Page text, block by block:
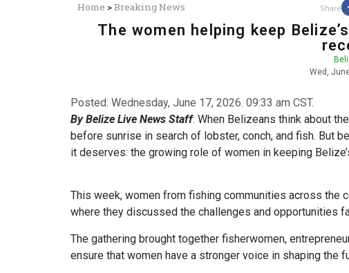
Home >Breaking News Share
The women helping keep
Wed,
Posted: Wednesday, June 17, 2026. 09:33 am CST.
By Belize Live News Staff: When Belizeans think about
before sunrise in search of lobster, conch, and fish. But
it deserves: the growing role of women in keeping
This week, women from fishing communities across the
where they discussed the challenges and opportunities
The gathering brought together fisherwomen,
ensure that women have a stronger voice in shaping the